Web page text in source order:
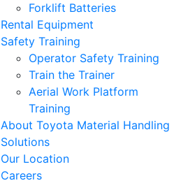
Forklift Batteries
Rental Equipment
Safety Training
Operator Safety Training
Train the Trainer
Aerial Work Platform
Training
About Toyota Material Handling
Solutions
Our Location
Careers